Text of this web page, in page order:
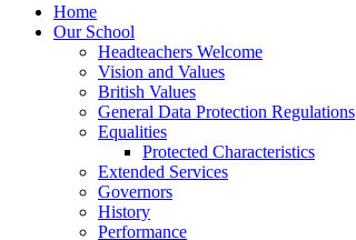
Home
Our School
Headteachers Welcome
Vision and Values
British Values
General Data Protection Regulations
Equalities
Protected Characteristics
Extended Services
Governors
History
Performance